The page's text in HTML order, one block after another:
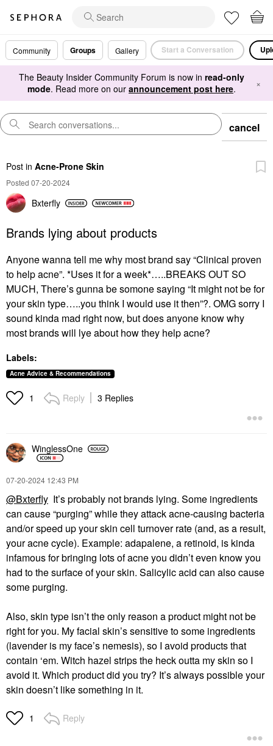
Community Groups Gallery Start a Conversation
The Beauty Insider Community Forum is now in read-only
mode. Read more on our announcement post here. ×
cancel
Post in Acne-Prone Skin
Posted 07-20-2024
Bxterfly
Brands lying about products
Anyone wanna tell me why most brand say “Clinical proven
to help acne”. *Uses it for a week*…..BREAKS OUT SO
MUCH, There’s gunna be somone saying “It might not be for
your skin type…..you think I would use it then”?. OMG sorry I
sound kinda mad right now, but does anyone know why
most brands will lye about how they help acne?
Labels:
Acne Advice & Recommendations
1 Reply 3 Replies
WinglessOne
‎07-20-2024 12:43 PM
@Bxterfly It’s probably not brands lying. Some ingredients
can cause “purging” while they attack acne-causing bacteria
and/or speed up your skin cell turnover rate (and, as a result,
your acne cycle). Example: adapalene, a retinoid, is kinda
infamous for bringing lots of acne you didn’t even know you
had to the surface of your skin. Salicylic acid can also cause
some purging.
Also, skin type isn’t the only reason a product might not be
right for you. My facial skin’s sensitive to some ingredients
(lavender is my face’s nemesis), so I avoid products that
contain ‘em. Witch hazel strips the heck outta my skin so I
avoid it. Which product did you try? It’s always possible your
skin doesn’t like something in it.
1 Reply